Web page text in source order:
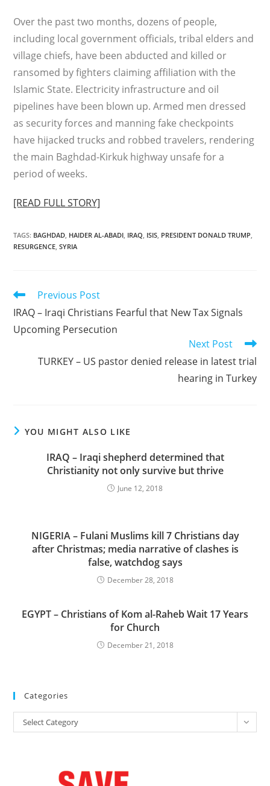
Over the past two months, dozens of people,
including local government officials, tribal elders and
village chiefs, have been abducted and killed or
ransomed by fighters claiming affiliation with the
Islamic State. Electricity infrastructure and oil
pipelines have been blown up. Armed men dressed
as security forces and manning fake checkpoints
have hijacked trucks and robbed travelers, rendering
the main Baghdad-Kirkuk highway unsafe for a
period of weeks.
[READ FULL STORY]
TAGS: BAGHDAD, HAIDER AL-ABADI, IRAQ, ISIS, PRESIDENT DONALD TRUMP,
RESURGENCE, SYRIA
Read
articles
Previous Post
IRAQ – Iraqi Christians Fearful that New Tax Signals
Upcoming Persecution
Next Post
TURKEY – US pastor denied release in latest trial
hearing in Turkey
YOU MIGHT ALSO LIKE
IRAQ – Iraqi shepherd determined that
Christianity not only survive but thrive
June 12, 2018
NIGERIA – Fulani Muslims kill 7 Christians day
after Christmas; media narrative of clashes is
false, watchdog says
December 28, 2018
EGYPT – Christians of Kom al-Raheb Wait 17 Years
for Church
December 21, 2018
Categories
Categories
Select Category